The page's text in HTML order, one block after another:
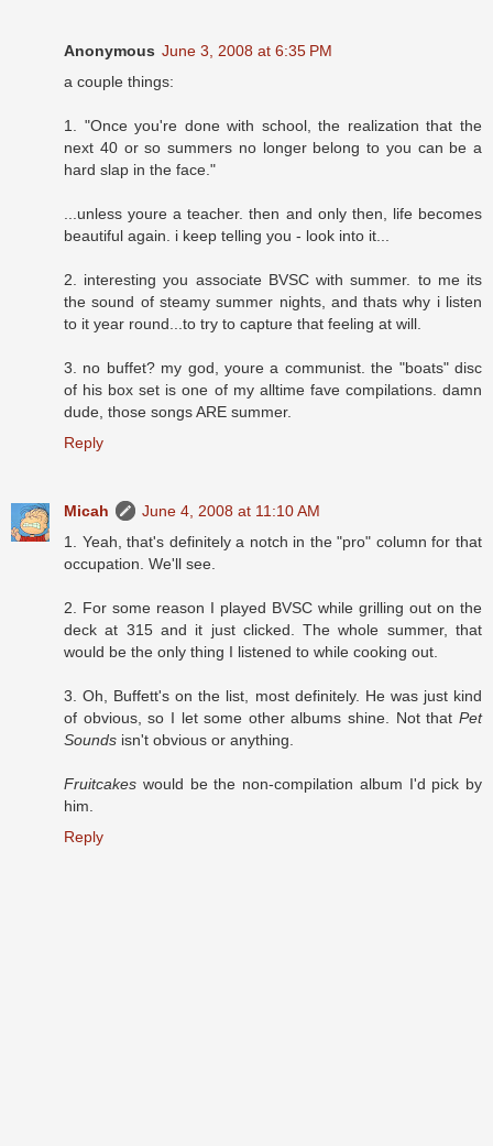
Anonymous June 3, 2008 at 6:35 PM
a couple things:
1. "Once you're done with school, the realization that the
next 40 or so summers no longer belong to you can be a
hard slap in the face."
...unless youre a teacher. then and only then, life becomes
beautiful again. i keep telling you - look into it...
2. interesting you associate BVSC with summer. to me its
the sound of steamy summer nights, and thats why i listen
to it year round...to try to capture that feeling at will.
3. no buffet? my god, youre a communist. the "boats" disc
of his box set is one of my alltime fave compilations. damn
dude, those songs ARE summer.
Reply
Micah
June 4, 2008 at 11:10 AM
1. Yeah, that's definitely a notch in the "pro" column for that
occupation. We'll see.
2. For some reason I played BVSC while grilling out on the
deck at 315 and it just clicked. The whole summer, that
would be the only thing I listened to while cooking out.
3. Oh, Buffett's on the list, most definitely. He was just kind
of obvious, so I let some other albums shine. Not that Pet
Sounds isn't obvious or anything.
Fruitcakes would be the non-compilation album I'd pick by
him.
Reply